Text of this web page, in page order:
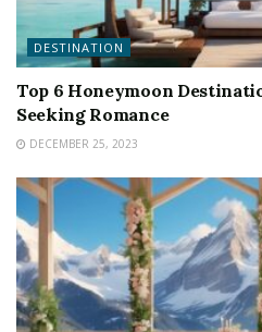
DESTINATION
Top 6 Honeymoon
Seeking Romance
DECEMBER 25, 2023